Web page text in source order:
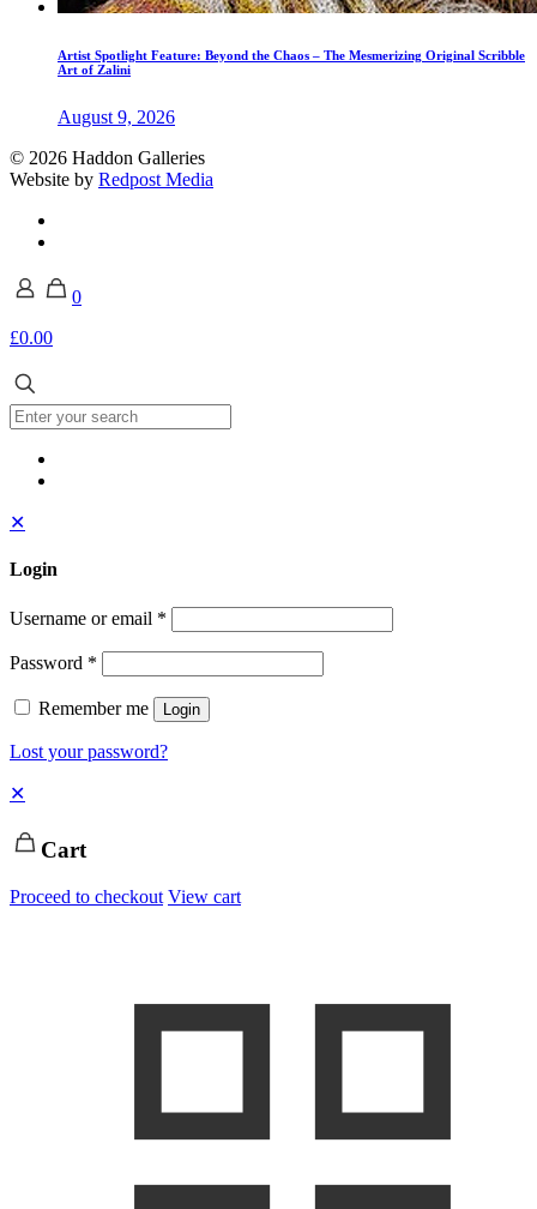
Artist Spotlight Feature: Beyond the Chaos – The Mesmerizing Original Scribble
Art of Zalini
August 9, 2026
© 2026 Haddon Galleries
Website by Redpost Media
0
£0.00
✕
Login
Username or email *
Password *
Remember me Login
Lost your password?
✕
Cart
Proceed to checkout View cart